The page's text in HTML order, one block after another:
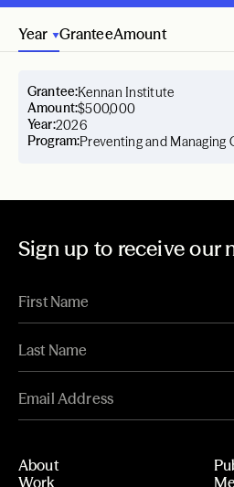
Year GranteeAmount
Year:2026
Grantee:Kennan Institute
Amount:$500,000
Program:Preventing and Managing
Sign up to receive our
About
Work